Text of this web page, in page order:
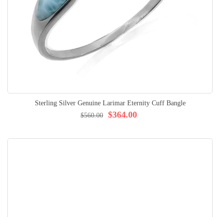
Sterling Silver Genuine Larimar Eternity Cuff Bangle
$364.00
$560.00